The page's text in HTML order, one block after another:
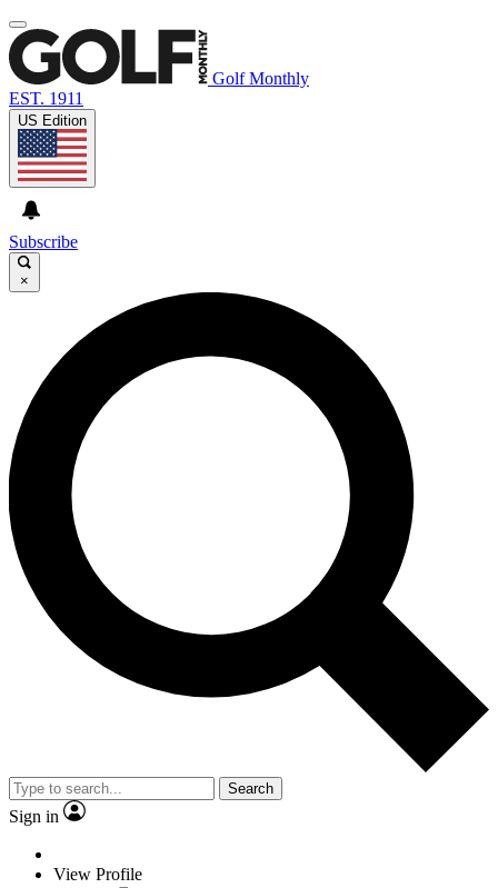
Golf Monthly
EST. 1911
US Edition
Subscribe
×
Search
Sign in
View Profile